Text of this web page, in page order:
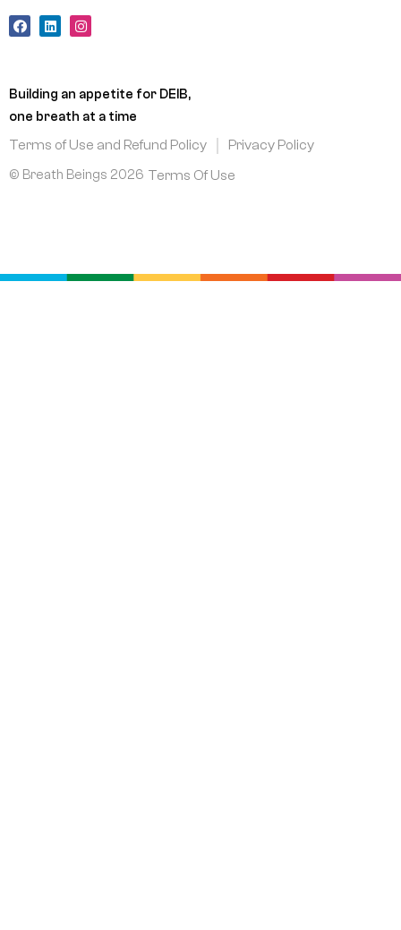
F
a
o
o
k
L
i
d
i
n
I
n
g
r
a
Building an appetite for DEIB,
one breath at a time
Terms of Use and Refund Policy Privacy Policy
© Breath Beings 2026 Terms Of Use